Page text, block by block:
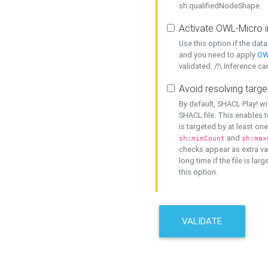
sh:qualifiedNodeShape.
Activate OWL-Micro
Use this option if the
and you need to apply
validated. /!\ Inference
Avoid resolving
By default, SHACL Play!
SHACL file. This enables
is targeted by at least
sh:minCount and
checks appear as extra
long time if the file is
this option.
VALIDATE